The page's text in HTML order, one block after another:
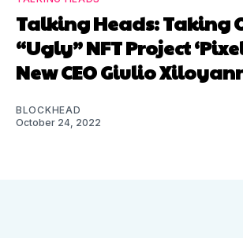
Talking Heads: Taking
“Ugly” NFT Project
New CEO Giulio
BLOCKHEAD
October 24, 2022